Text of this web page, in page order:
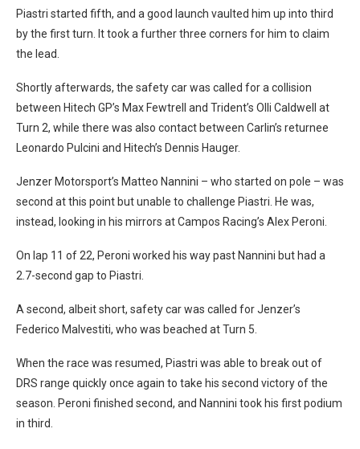
Piastri started fifth, and a good launch vaulted him up into third
by the first turn. It took a further three corners for him to claim
the lead.
Shortly afterwards, the safety car was called for a collision
between Hitech GP’s Max Fewtrell and Trident’s Olli Caldwell at
Turn 2, while there was also contact between Carlin’s returnee
Leonardo Pulcini and Hitech’s Dennis Hauger.
Jenzer Motorsport’s Matteo Nannini – who started on pole – was
second at this point but unable to challenge Piastri. He was,
instead, looking in his mirrors at Campos Racing’s Alex Peroni.
On lap 11 of 22, Peroni worked his way past Nannini but had a
2.7-second gap to Piastri.
A second, albeit short, safety car was called for Jenzer’s
Federico Malvestiti, who was beached at Turn 5.
When the race was resumed, Piastri was able to break out of
DRS range quickly once again to take his second victory of the
season. Peroni finished second, and Nannini took his first podium
in third.